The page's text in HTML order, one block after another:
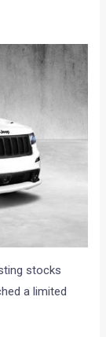
stocks
a limited